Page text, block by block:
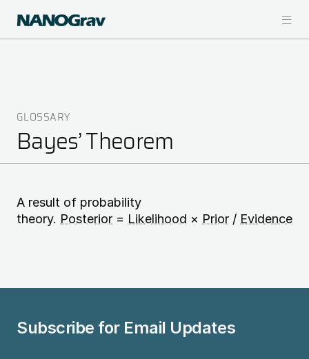
main
Breadcrumb
GLOSSARY
Bayes’ Theorem
A result of probability
theory. Posterior = Likelihood × Prior / Evidence
Subscribe for Email Updates